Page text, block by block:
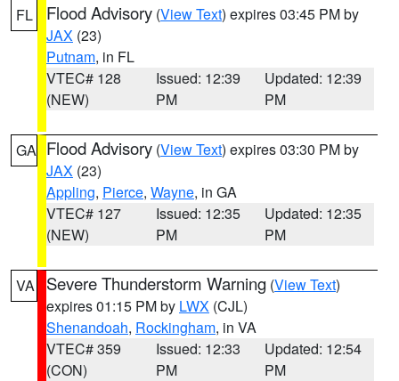
FL Flood Advisory (View Text) expires 03:45 PM by
JAX (23)
Putnam, in FL
VTEC# 128
(NEW)
Issued: 12:39
PM
Updated: 12:39
PM
GA Flood Advisory (View Text) expires 03:30 PM by
JAX (23)
Appling, Pierce, Wayne, in GA
VTEC# 127
(NEW)
Issued: 12:35
PM
Updated: 12:35
PM
VA Severe Thunderstorm Warning (View Text)
expires 01:15 PM by LWX (CJL)
Shenandoah, Rockingham, in VA
VTEC# 359
(CON)
Issued: 12:33
PM
Updated: 12:54
PM